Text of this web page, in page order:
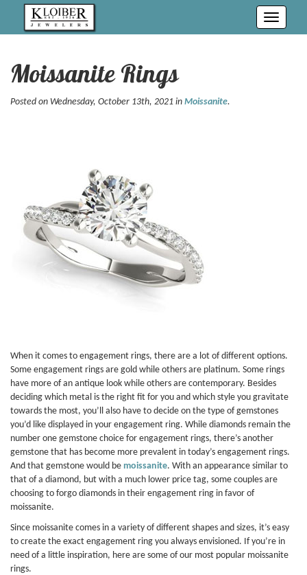
Toggle
Moissanite Rings
Posted on Wednesday, October 13th, 2021 in Moissanite.
When it comes to engagement rings, there are a lot of different options.
Some engagement rings are gold while others are platinum. Some rings
have more of an antique look while others are contemporary. Besides
deciding which metal is the right fit for you and which style you gravitate
towards the most, you’ll also have to decide on the type of gemstones
you’d like displayed in your engagement ring. While diamonds remain the
number one gemstone choice for engagement rings, there’s another
gemstone that has become more prevalent in today’s engagement rings.
And that gemstone would be moissanite. With an appearance similar to
that of a diamond, but with a much lower price tag, some couples are
choosing to forgo diamonds in their engagement ring in favor of
moissanite.
Since moissanite comes in a variety of different shapes and sizes, it’s easy
to create the exact engagement ring you always envisioned. If you’re in
need of a little inspiration, here are some of our most popular moissanite
rings.